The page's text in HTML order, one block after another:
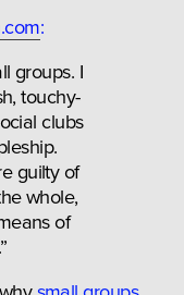
:
groups. I
touchy-
clubs
guilty of
whole,
of